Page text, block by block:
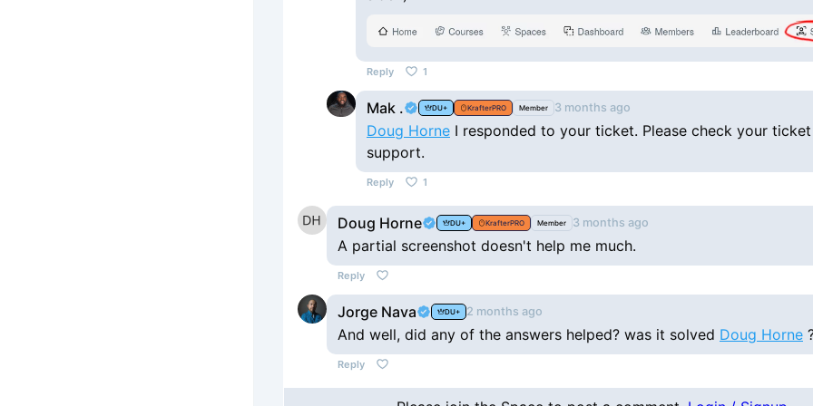
Reply 1
Mak . DU+ KrafterPRO Member 3 months ago
Doug Horne I responded to your ticket. Please check your
support.
Reply 1
Doug Horne DU+ KrafterPRO Member 3 months ago
A partial screenshot doesn't help me much.
Reply
Jorge Nava DU+ 2 months ago
And well, did any of the answers helped? was it solved Doug Horne
Reply